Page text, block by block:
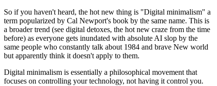
So if you haven't heard, the hot new thing is "Digital minimalism" a
term popularized by Cal Newport's book by the same name. This is
a broader trend (see digital detoxes, the hot new craze from the time
before) as everyone gets inundated with absolute AI slop by the
same people who constantly talk about 1984 and brave New world
but apparently think it doesn't apply to them.
Digital minimalism is essentially a philosophical movement that
focuses on controlling your technology, not having it control you.